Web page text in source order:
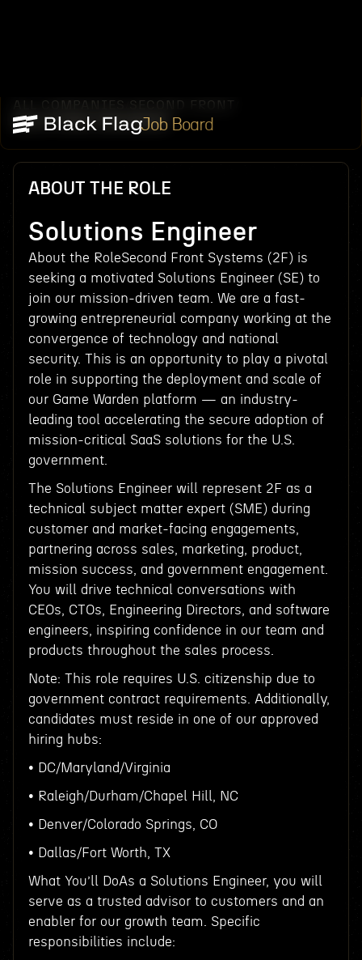
Job Board
ALL COMPANIES SECOND FRONT
SOLUTIONS ENGINEER
ABOUT THE ROLE
Solutions Engineer
About the RoleSecond Front Systems (2F) is
seeking a motivated Solutions Engineer (SE) to
join our mission-driven team. We are a fast-
growing entrepreneurial company working at the
convergence of technology and national
security. This is an opportunity to play a pivotal
role in supporting the deployment and scale of
our Game Warden platform — an industry-
leading tool accelerating the secure adoption of
mission-critical SaaS solutions for the U.S.
government.
The Solutions Engineer will represent 2F as a
technical subject matter expert (SME) during
customer and market-facing engagements,
partnering across sales, marketing, product,
mission success, and government engagement.
You will drive technical conversations with
CEOs, CTOs, Engineering Directors, and software
engineers, inspiring confidence in our team and
products throughout the sales process.
Note: This role requires U.S. citizenship due to
government contract requirements. Additionally,
candidates must reside in one of our approved
hiring hubs:
• DC/Maryland/Virginia
• Raleigh/Durham/Chapel Hill, NC
• Denver/Colorado Springs, CO
• Dallas/Fort Worth, TX
What You’ll DoAs a Solutions Engineer, you will
serve as a trusted advisor to customers and an
enabler for our growth team. Specific
responsibilities include: